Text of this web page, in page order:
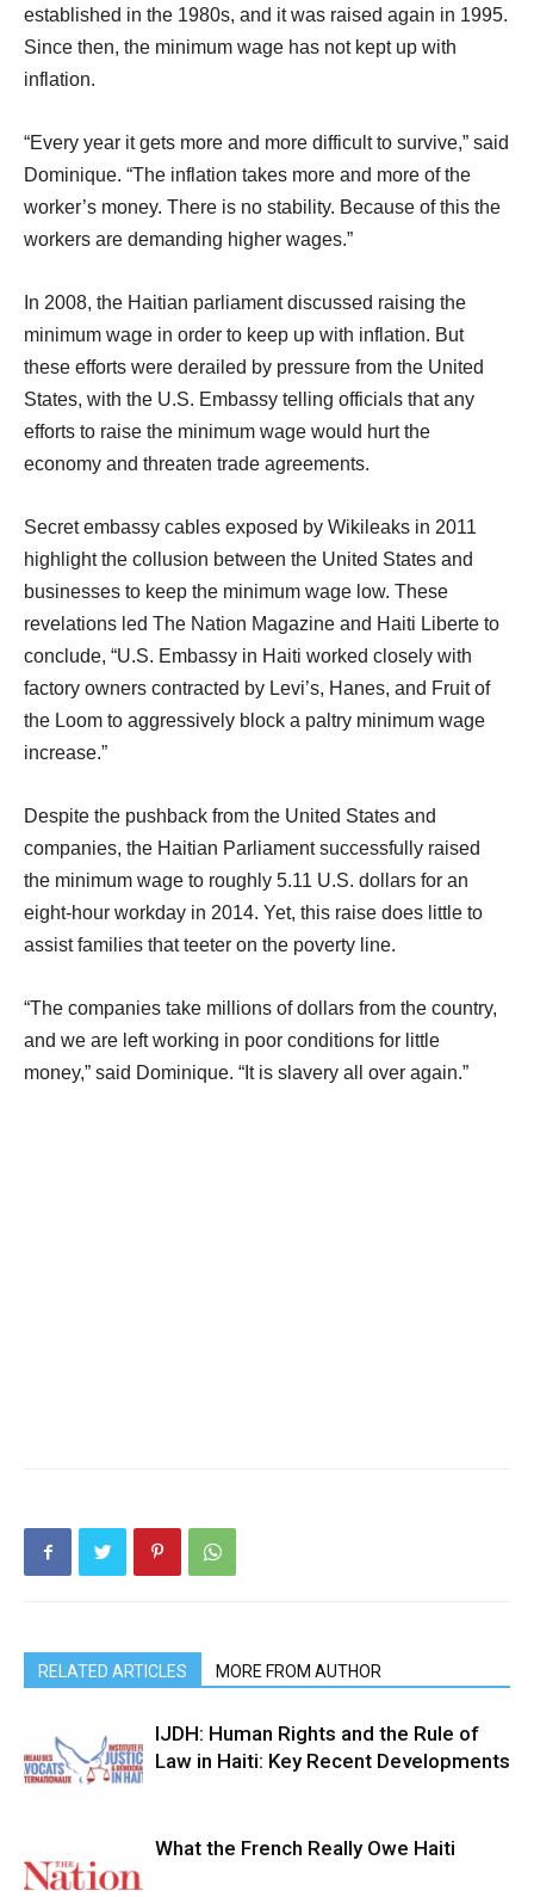
established in the 1980s, and it was raised again in 1995.
Since then, the minimum wage has not kept up with
inflation.
“Every year it gets more and more difficult to survive,” said
Dominique. “The inflation takes more and more of the
worker’s money. There is no stability. Because of this the
workers are demanding higher wages.”
In 2008, the Haitian parliament discussed raising the
minimum wage in order to keep up with inflation. But
these efforts were derailed by pressure from the United
States, with the U.S. Embassy telling officials that any
efforts to raise the minimum wage would hurt the
economy and threaten trade agreements.
Secret embassy cables exposed by Wikileaks in 2011
highlight the collusion between the United States and
businesses to keep the minimum wage low. These
revelations led The Nation Magazine and Haiti Liberte to
conclude, “U.S. Embassy in Haiti worked closely with
factory owners contracted by Levi’s, Hanes, and Fruit of
the Loom to aggressively block a paltry minimum wage
increase.”
Despite the pushback from the United States and
companies, the Haitian Parliament successfully raised
the minimum wage to roughly 5.11 U.S. dollars for an
eight-hour workday in 2014. Yet, this raise does little to
assist families that teeter on the poverty line.
“The companies take millions of dollars from the country,
and we are left working in poor conditions for little
money,” said Dominique. “It is slavery all over again.”
RELATED ARTICLES MORE FROM AUTHOR
IJDH: Human Rights and the Rule of
Law in Haiti: Key Recent Developments
What the French Really Owe Haiti